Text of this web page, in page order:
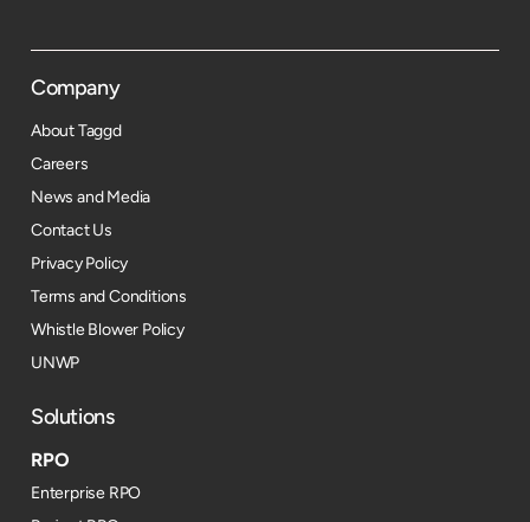
Company
About Taggd
Careers
News and Media
Contact Us
Privacy Policy
Terms and Conditions
Whistle Blower Policy
UNWP
Solutions
RPO
Enterprise RPO